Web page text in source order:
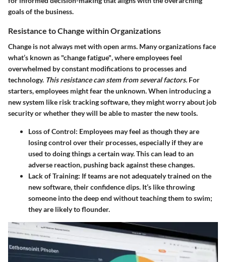
goals of the business.
Resistance to Change within Organizations
Change is not always met with open arms. Many organizations face
what’s known as "change fatigue", where employees feel
overwhelmed by constant modifications to processes and
technology. This resistance can stem from several factors. For
starters, employees might fear the unknown. When introducing a
new system like risk tracking software, they might worry about job
security or whether they will be able to master the new tools.
Loss of Control: Employees may feel as though they are
losing control over their processes, especially if they are
used to doing things a certain way. This can lead to an
adverse reaction, pushing back against these changes.
Lack of Training: If teams are not adequately trained on the
new software, their confidence dips. It’s like throwing
someone into the deep end without teaching them to swim;
they are likely to flounder.